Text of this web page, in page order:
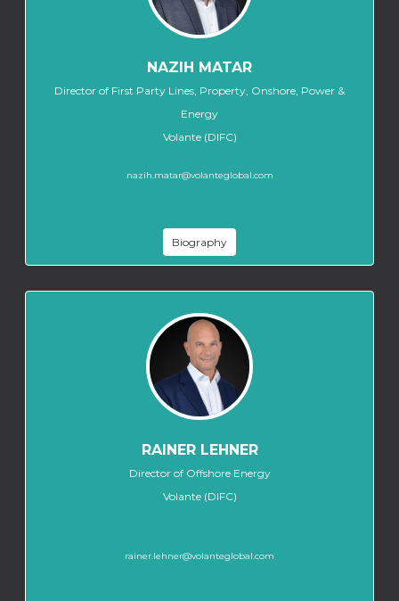
NAZIH MATAR
Director of First Party Lines, Property, Onshore, Power &
Energy
Volante (DIFC)
nazih.matar@volanteglobal.com
Biography
RAINER LEHNER
Director of Offshore Energy
Volante (DIFC)
rainer.lehner@volanteglobal.com